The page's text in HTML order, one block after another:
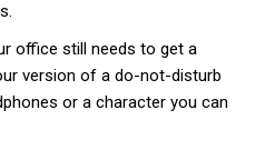
office still needs to get a
version of a do-not-disturb
or a character you can